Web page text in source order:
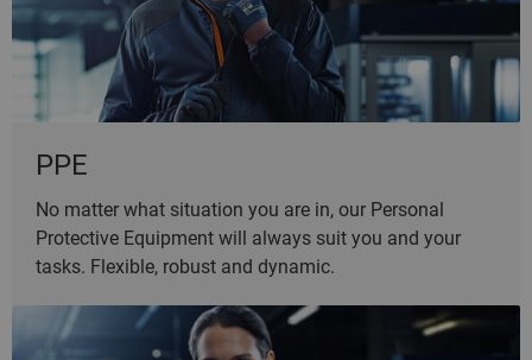
PPE
No matter what situation you are in, our Personal
Protective Equipment will always suit you and your
tasks. Flexible, robust and dynamic.